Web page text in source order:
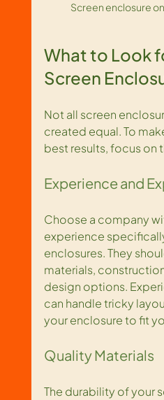
Screen enclosure
What to Look
Screen
Not all screen
created equal. To
best results, focus on
Experience and
Choose a company
experience
enclosures. They
materials,
design options.
can handle tricky
your enclosure to fit
Quality Materials
The durability of your